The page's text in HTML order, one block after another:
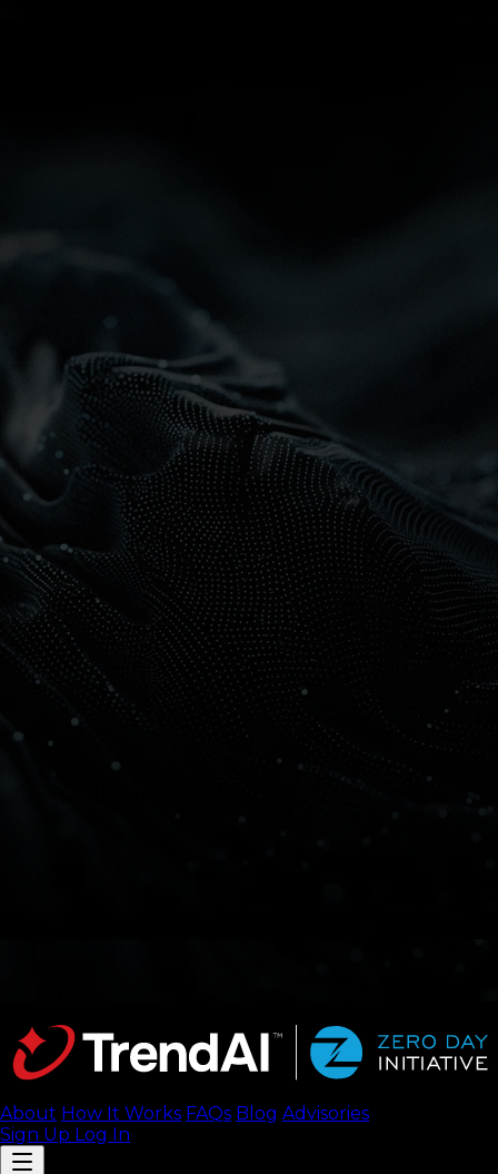
About How It Works FAQs Blog Advisories
Sign Up Log In